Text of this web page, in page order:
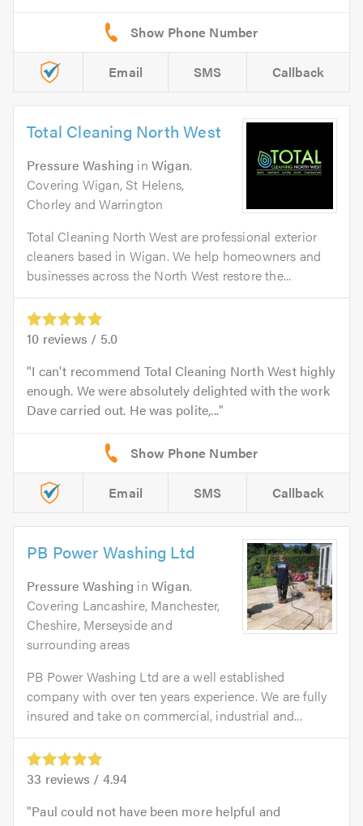
Email SMS Callback
Total Cleaning North West
Pressure Washing inWigan.
Covering Wigan, St Helens,
Chorley and Warrington
Total Cleaning North West are professional exterior
cleaners based in Wigan. We help homeowners and
businesses across the North West restore the...
10 reviews / 5.0
I can't recommend Total Cleaning North West highly
enough. We were absolutely delighted with the work
Dave carried out. He was polite,...
Email SMS Callback
PB Power Washing Ltd
Pressure Washing inWigan.
Covering Lancashire, Manchester,
Cheshire, Merseyside and
surrounding areas
PB Power Washing Ltd are a well established
company with over ten years experience. We are fully
insured and take on commercial, industrial and...
33 reviews / 4.94
Paul could not have been more helpful and